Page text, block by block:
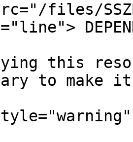
files/
this
to make